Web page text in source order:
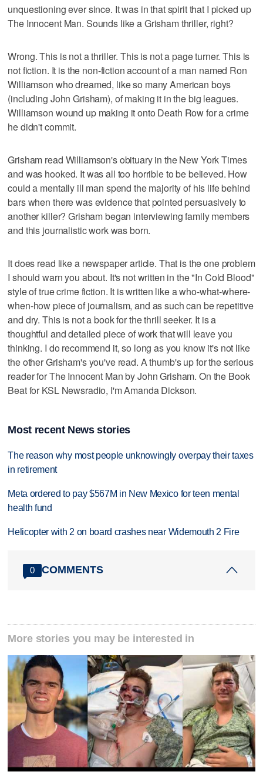
unquestioning ever since. It was in that spirit that I picked up
The Innocent Man. Sounds like a Grisham thriller, right?
Wrong. This is not a thriller. This is not a page turner. This is
not fiction. It is the non-fiction account of a man named Ron
Williamson who dreamed, like so many American boys
(including John Grisham), of making it in the big leagues.
Williamson wound up making it onto Death Row for a crime
he didn't commit.
Grisham read Williamson's obituary in the New York Times
and was hooked. It was all too horrible to be believed. How
could a mentally ill man spend the majority of his life behind
bars when there was evidence that pointed persuasively to
another killer? Grisham began interviewing family members
and this journalistic work was born.
It does read like a newspaper article. That is the one problem
I should warn you about. It's not written in the "In Cold Blood"
style of true crime fiction. It is written like a who-what-where-
when-how piece of journalism, and as such can be repetitive
and dry. This is not a book for the thrill seeker. It is a
thoughtful and detailed piece of work that will leave you
thinking. I do recommend it, so long as you know it's not like
the other Grisham's you've read. A thumb's up for the serious
reader for The Innocent Man by John Grisham. On the Book
Beat for KSL Newsradio, I'm Amanda Dickson.
Most recent News stories
The reason why most people unknowingly overpay their taxes
in retirement
Meta ordered to pay $567M in New Mexico for teen mental
health fund
Helicopter with 2 on board crashes near Widemouth 2 Fire
0 COMMENTS
More stories you may be interested in